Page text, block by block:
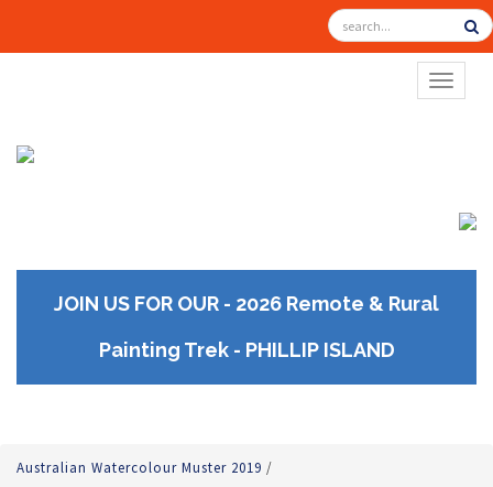
JOIN US FOR OUR - 2026 Remote & Rural
Painting Trek - PHILLIP ISLAND
Australian Watercolour Muster 2019 /